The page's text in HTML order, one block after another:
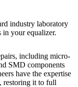
industry laboratory
in your equalizer.
including micro-
SMD components
have the expertise
restoring it to full